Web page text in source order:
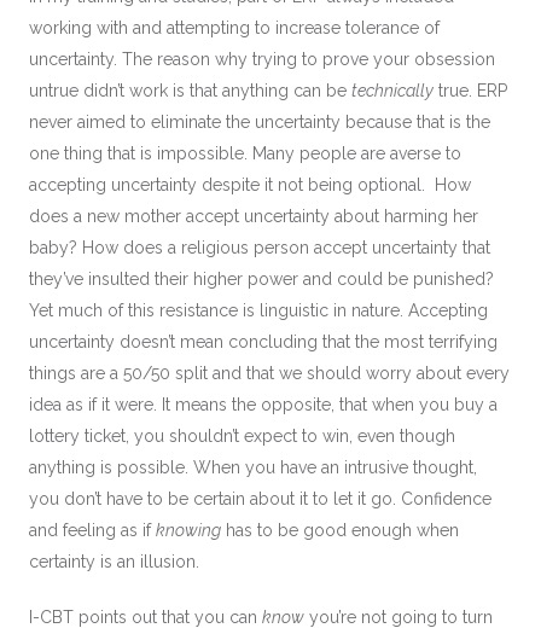
working with and attempting to increase tolerance of
uncertainty. The reason why trying to prove your obsession
untrue didn’t work is that anything can betechnically true. ERP
never aimed to eliminate the uncertainty because that is the
one thing that is impossible. Many people are averse to
accepting uncertainty despite it not being optional. How
does a new mother accept uncertainty about harming her
baby? How does a religious person accept uncertainty that
they’ve insulted their higher power and could be punished?
Yet much of this resistance is linguistic in nature. Accepting
uncertainty doesn’t mean concluding that the most terrifying
things are a 50/50 split and that we should worry about every
idea as if it were. It means the opposite, that when you buy a
lottery ticket, you shouldn’t expect to win, even though
anything is possible. When you have an intrusive thought,
you don’t have to be certain about it to let it go. Confidence
and feeling as ifknowing has to be good enough when
certainty is an illusion.
I-CBT points out that you canknow you’re not going to turn